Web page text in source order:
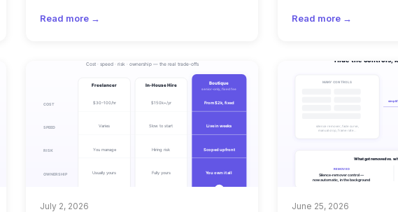
Read more → Read more →
July 2, 2026 June 25, 2026